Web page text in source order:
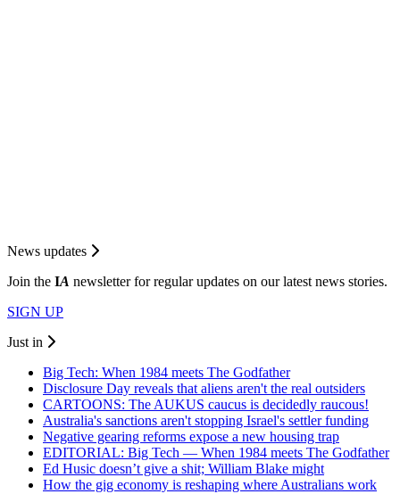
News updates
Join the IA newsletter for regular updates on our latest news stories.
SIGN UP
Just in
Big Tech: When 1984 meets The Godfather
Disclosure Day reveals that aliens aren't the real outsiders
CARTOONS: The AUKUS caucus is decidedly raucous!
Australia's sanctions aren't stopping Israel's settler funding
Negative gearing reforms expose a new housing trap
EDITORIAL: Big Tech — When 1984 meets The Godfather
Ed Husic doesn’t give a shit; William Blake might
How the gig economy is reshaping where Australians work